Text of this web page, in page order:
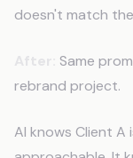
doesn't match
Same
rebrand project.
AI knows Client